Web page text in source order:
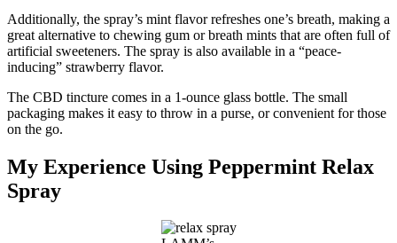
Additionally, the spray’s mint flavor refreshes one’s breath, making a
great alternative to chewing gum or breath mints that are often full of
artificial sweeteners. The spray is also available in a “peace-
inducing” strawberry flavor.
The CBD tincture comes in a 1-ounce glass bottle. The small
packaging makes it easy to throw in a purse, or convenient for those
on the go.
My Experience Using Peppermint Relax
Spray